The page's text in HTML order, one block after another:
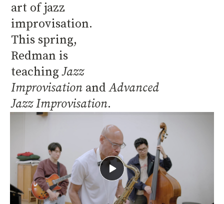
art of jazz
improvisation.
This spring,
Redman is
teachingJazz
Improvisation andAdvanced
Jazz Improvisation.
View
Jamming
Josh